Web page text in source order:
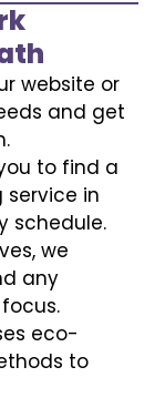
website or
and get
to find a
in
schedule.
we
any
eco-
to